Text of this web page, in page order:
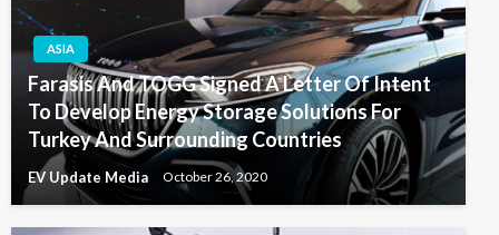
ASIA
Farasis And TOGG Signed A Letter Of Intent
To Develop Energy Storage Solutions For
Turkey And Surrounding Countries
EV Update Media October 26, 2020